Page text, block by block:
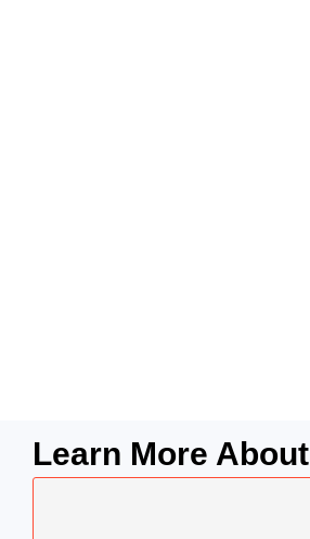
Learn More About